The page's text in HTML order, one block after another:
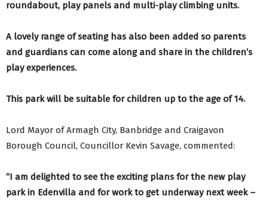
roundabout, play panels and multi-play climbing units.
A lovely range of seating has also been added so parents
and guardians can come along and share in the children’s
play experiences.
This park will be suitable for children up to the age of 14.
Lord Mayor of Armagh City, Banbridge and Craigavon
Borough Council, Councillor Kevin Savage, commented:
“I am delighted to see the exciting plans for the new play
park in Edenvilla and for work to get underway next week –